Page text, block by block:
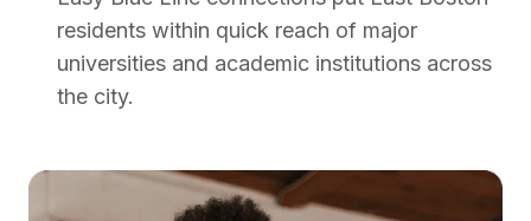
residents within quick reach of major
universities and academic institutions across
the city.